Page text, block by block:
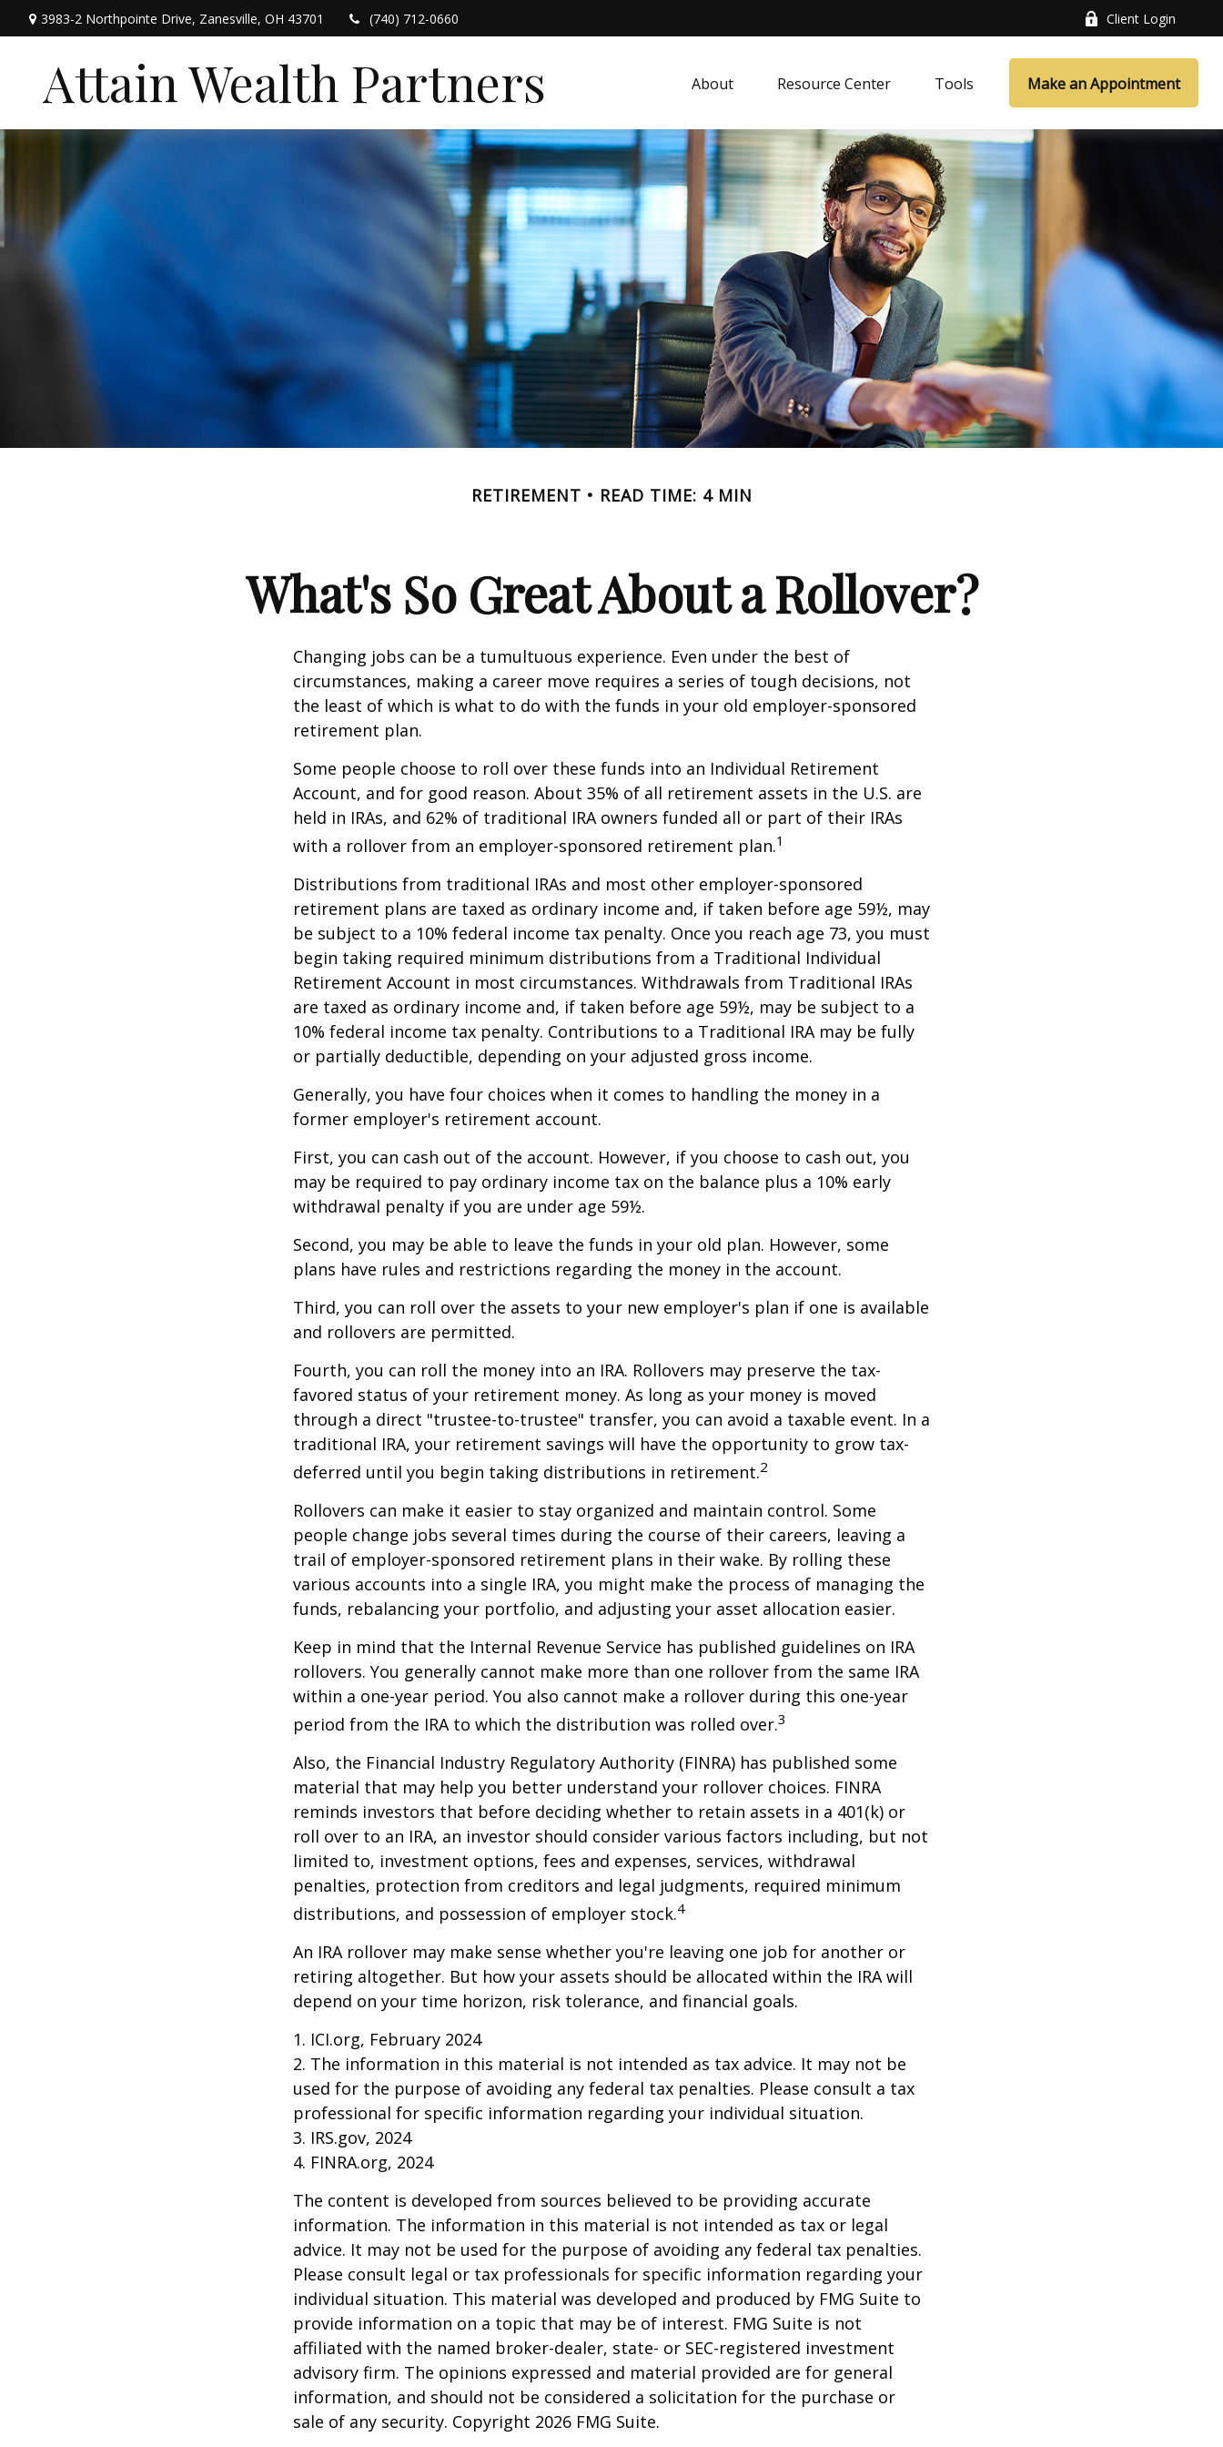
3983-2 Northpointe Drive, Zanesville, OH 43701 (740) 712-0660 Client Login
Attain Wealth Partners About Resource Center Tools Make an Appointment
RETIREMENT READ TIME: 4 MIN
What's So Great About a Rollover?
Changing jobs can be a tumultuous experience. Even under the best of
circumstances, making a career move requires a series of tough decisions, not
the least of which is what to do with the funds in your old employer-sponsored
retirement plan.
Some people choose to roll over these funds into an Individual Retirement
Account, and for good reason. About 35% of all retirement assets in the U.S. are
held in IRAs, and 62% of traditional IRA owners funded all or part of their IRAs
with a rollover from an employer-sponsored retirement plan.1
Distributions from traditional IRAs and most other employer-sponsored
retirement plans are taxed as ordinary income and, if taken before age 59½, may
be subject to a 10% federal income tax penalty. Once you reach age 73, you must
begin taking required minimum distributions from a Traditional Individual
Retirement Account in most circumstances. Withdrawals from Traditional IRAs
are taxed as ordinary income and, if taken before age 59½, may be subject to a
10% federal income tax penalty. Contributions to a Traditional IRA may be fully
or partially deductible, depending on your adjusted gross income.
Generally, you have four choices when it comes to handling the money in a
former employer's retirement account.
First, you can cash out of the account. However, if you choose to cash out, you
may be required to pay ordinary income tax on the balance plus a 10% early
withdrawal penalty if you are under age 59½.
Second, you may be able to leave the funds in your old plan. However, some
plans have rules and restrictions regarding the money in the account.
Third, you can roll over the assets to your new employer's plan if one is available
and rollovers are permitted.
Fourth, you can roll the money into an IRA. Rollovers may preserve the tax-
favored status of your retirement money. As long as your money is moved
through a direct "trustee-to-trustee" transfer, you can avoid a taxable event. In a
traditional IRA, your retirement savings will have the opportunity to grow tax-
deferred until you begin taking distributions in retirement.2
Rollovers can make it easier to stay organized and maintain control. Some
people change jobs several times during the course of their careers, leaving a
trail of employer-sponsored retirement plans in their wake. By rolling these
various accounts into a single IRA, you might make the process of managing the
funds, rebalancing your portfolio, and adjusting your asset allocation easier.
Keep in mind that the Internal Revenue Service has published guidelines on IRA
rollovers. You generally cannot make more than one rollover from the same IRA
within a one-year period. You also cannot make a rollover during this one-year
period from the IRA to which the distribution was rolled over.3
Also, the Financial Industry Regulatory Authority (FINRA) has published some
material that may help you better understand your rollover choices. FINRA
reminds investors that before deciding whether to retain assets in a 401(k) or
roll over to an IRA, an investor should consider various factors including, but not
limited to, investment options, fees and expenses, services, withdrawal
penalties, protection from creditors and legal judgments, required minimum
distributions, and possession of employer stock.4
An IRA rollover may make sense whether you're leaving one job for another or
retiring altogether. But how your assets should be allocated within the IRA will
depend on your time horizon, risk tolerance, and financial goals.
1. ICI.org, February 2024
2. The information in this material is not intended as tax advice. It may not be
used for the purpose of avoiding any federal tax penalties. Please consult a tax
professional for specific information regarding your individual situation.
3. IRS.gov, 2024
4. FINRA.org, 2024
The content is developed from sources believed to be providing accurate
information. The information in this material is not intended as tax or legal
advice. It may not be used for the purpose of avoiding any federal tax penalties.
Please consult legal or tax professionals for specific information regarding your
individual situation. This material was developed and produced by FMG Suite to
provide information on a topic that may be of interest. FMG Suite is not
affiliated with the named broker-dealer, state- or SEC-registered investment
advisory firm. The opinions expressed and material provided are for general
information, and should not be considered a solicitation for the purchase or
sale of any security. Copyright 2026 FMG Suite.